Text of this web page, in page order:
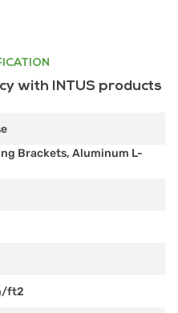
with INTUS products
Brackets, Aluminum L-
ft2